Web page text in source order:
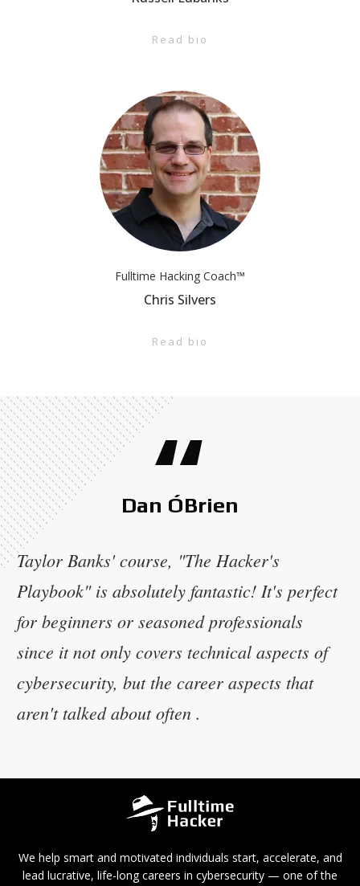
Read bio
Fulltime Hacking Coach™
Chris Silvers
Read bio
“
Dan ÓBrien
Taylor Banks' course, "The Hacker's
Playbook" is absolutely fantastic! It's perfect
for beginners or seasoned professionals
since it not only covers technical aspects of
cybersecurity, but the career aspects that
aren't talked about often .
We help smart and motivated individuals start, accelerate, and
lead lucrative, life-long careers in cybersecurity — one of the